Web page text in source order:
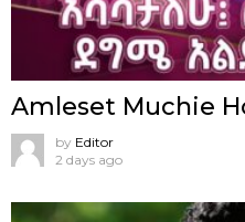
Amleset Muchie
by Editor
2 days ago